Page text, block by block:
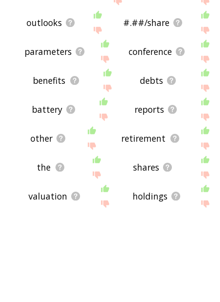
outlooks #.##/share
parameters conference
benefits debts
battery reports
other retirement
the shares
valuation holdings